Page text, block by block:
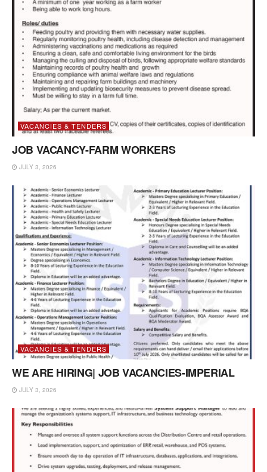
VACANCIES & TENDERS
JOB VACANCY-FARM WORKERS
JULY 3, 2026
VACANCIES & TENDERS
WE ARE HIRING| JOB VACANCIES-IMPERIAL
JULY 3, 2026